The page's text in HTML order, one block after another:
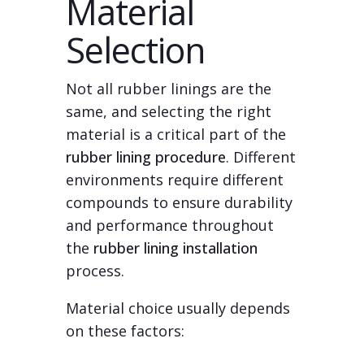
Material
Selection
Not all rubber linings are the
same, and selecting the right
material is a critical part of the
rubber lining procedure. Different
environments require different
compounds to ensure durability
and performance throughout
the rubber lining installation
process.
Material choice usually depends
on these factors: